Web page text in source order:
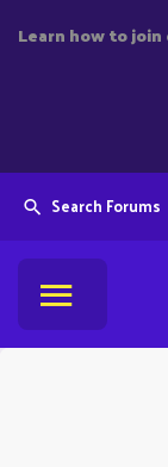
Learn how to
Search Forums